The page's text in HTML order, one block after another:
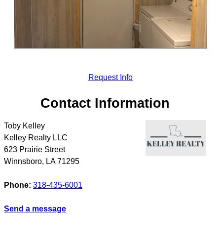
Request Info
Contact Information
Toby Kelley
Kelley Realty LLC
623 Prairie Street
Winnsboro, LA 71295
Phone: 318-435-6001
Send a message